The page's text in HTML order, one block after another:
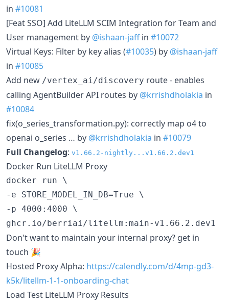
in #10081
[Feat SSO] Add LiteLLM SCIM Integration for Team and
User management by @ishaan-jaffin #10072
Virtual Keys: Filter by key alias (#10035) by @ishaan-jaff
in #10085
Add new /vertex_ai/discovery route - enables
calling AgentBuilder API routes by @krrishdholakia in
#10084
fix(o_series_transformation.py): correctly map o4 to
openai o_series … by @krrishdholakia in #10079
Full Changelog: v1.66.2-nightly...v1.66.2.dev1
Docker Run LiteLLM Proxy
docker run \
-e STORE_MODEL_IN_DB=True \
-p 4000:4000 \
Don't want to maintain your internal proxy? get in
touch 🎉
Hosted Proxy Alpha: https://calendly.com/d/4mp-gd3-
k5k/litellm-1-1-onboarding-chat
Load Test LiteLLM Proxy Results